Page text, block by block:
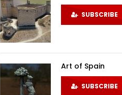
SUBSCRIBE
Art of Spain
SUBSCRIBE